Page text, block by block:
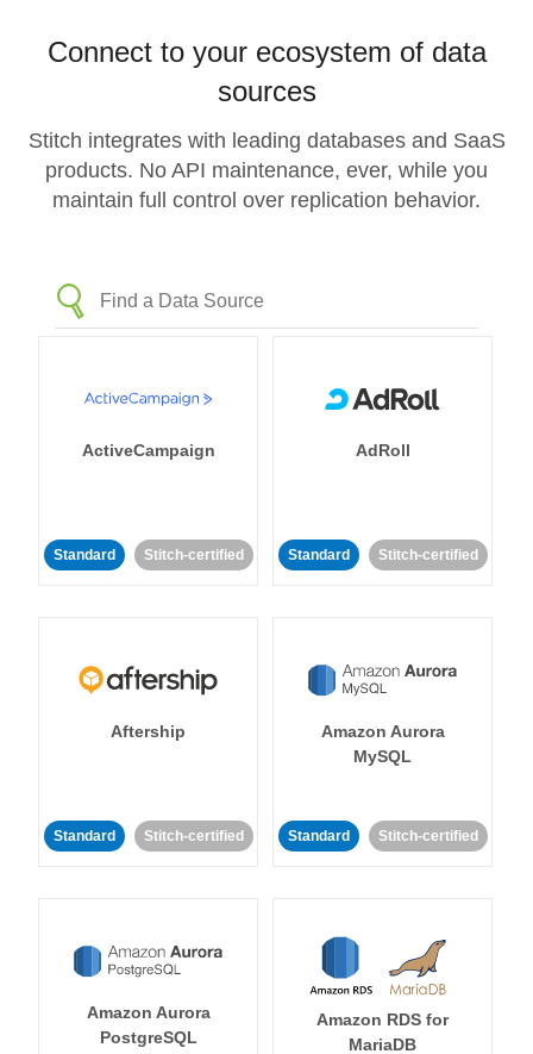
Connect to your ecosystem of data
sources
Stitch integrates with leading databases and SaaS
products. No API maintenance, ever, while you
maintain full control over replication behavior.
ActiveCampaign
Standard Stitch-certified
AdRoll
Standard Stitch-certified
Aftership
Standard Stitch-certified
Amazon Aurora
MySQL
Standard Stitch-certified
Amazon Aurora
PostgreSQL
Amazon RDS for
MariaDB